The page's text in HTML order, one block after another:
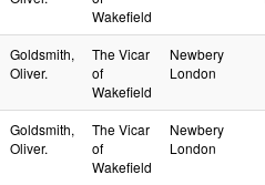
Wakefield
Goldsmith,
Oliver.
The Vicar
of
Wakefield
Newbery
London
Goldsmith,
Oliver.
The Vicar
of
Wakefield
Newbery
London